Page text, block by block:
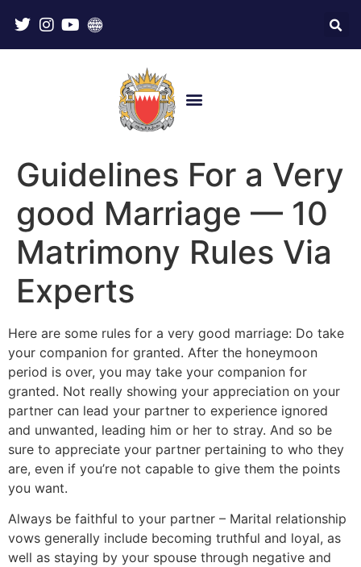
Guidelines For a Very
good Marriage — 10
Matrimony Rules Via
Experts
Here are some rules for a very good marriage: Do take
your companion for granted. After the honeymoon
period is over, you may take your companion for
granted. Not really showing your appreciation on your
partner can lead your partner to experience ignored
and unwanted, leading him or her to stray. And so be
sure to appreciate your partner pertaining to who they
are, even if you’re not capable to give them the points
you want.
Always be faithful to your partner – Marital relationship
vows generally include becoming truthful and loyal, as
well as staying by your spouse through negative and